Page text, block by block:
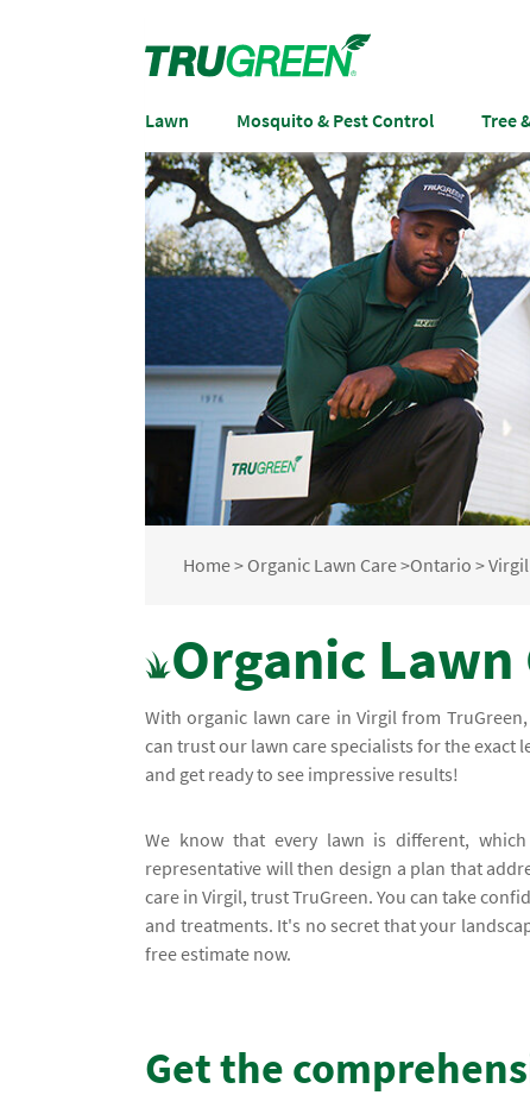
Lawn Mosquito & Pest Control Tree
Home> Organic Lawn Care>Ontario >Virgil
Organic
With organic lawn care in Virgil from
can trust our lawn care specialists for the exact
and get ready to see impressive results!
We know that every lawn is different,
representative will then design a plan that
care in Virgil, trust TruGreen. You can take
and treatments. It's no secret that your
free estimate now.
Get the